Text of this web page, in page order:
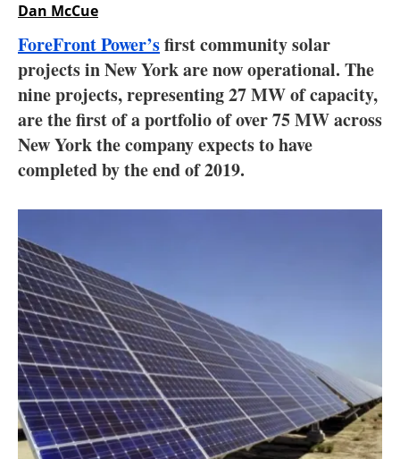
Interviews
Blogs
Agenda
Directory
About us
Newsletters
Dan McCue
ForeFront Power’sfirst community solar
projects in New York are now operational. The
nine projects, representing 27 MW of capacity,
are the first of a portfolio of over 75 MW across
New York the company expects to have
completed by the end of 2019.